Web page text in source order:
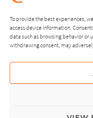
To provide the best experiences,
access device information.
data such as browsing behavior or
withdrawing consent, may
NEXT